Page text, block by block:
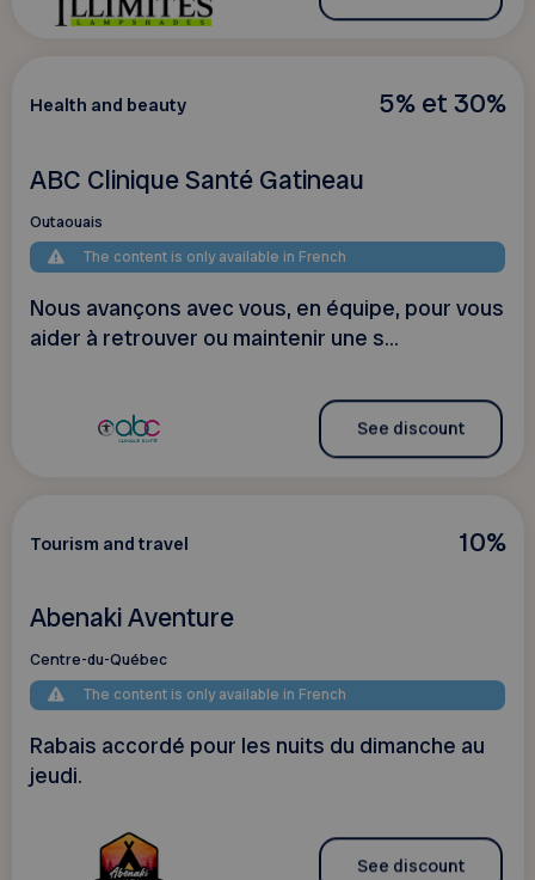
5% et 30%
Health and beauty
ABC Clinique Santé Gatineau
Outaouais
The content is only available in French
Nous avançons avec vous, en équipe, pour vous
aider à retrouver ou maintenir une s...
See discount
10%
Tourism and travel
Abenaki Aventure
Centre-du-Québec
The content is only available in French
Rabais accordé pour les nuits du dimanche au
jeudi.
See discount